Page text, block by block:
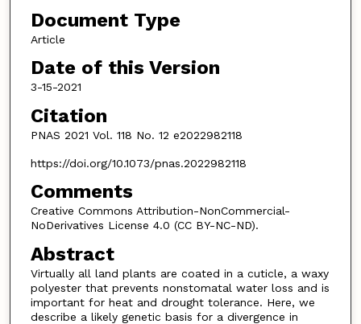
Document Type
Article
Date of this Version
3-15-2021
Citation
PNAS 2021 Vol. 118 No. 12 e2022982118
https://doi.org/10.1073/pnas.2022982118
Comments
Creative Commons Attribution-NonCommercial-
NoDerivatives License 4.0 (CC BY-NC-ND).
Abstract
Virtually all land plants are coated in a cuticle, a waxy
polyester that prevents nonstomatal water loss and is
important for heat and drought tolerance. Here, we
describe a likely genetic basis for a divergence in